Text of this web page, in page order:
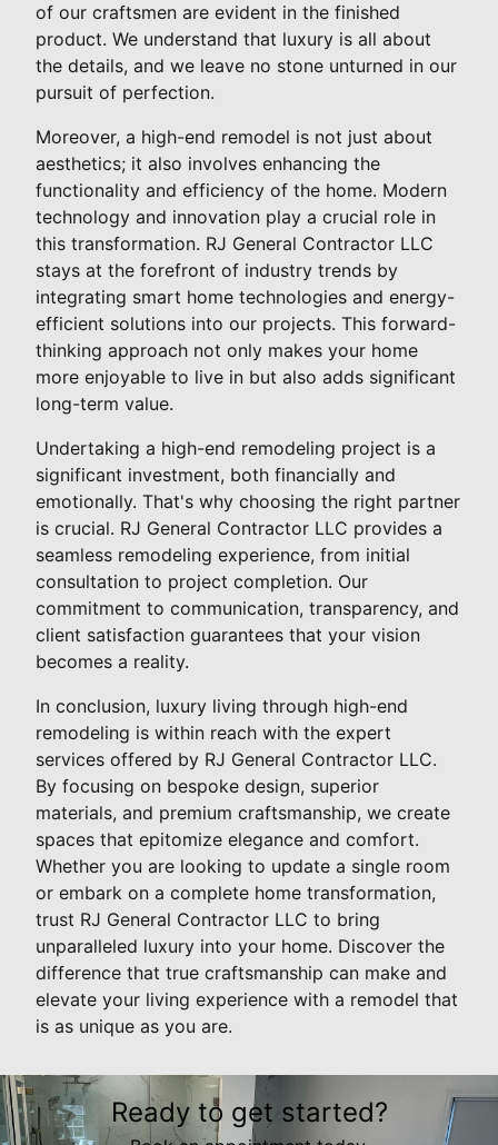
of our craftsmen are evident in the finished
product. We understand that luxury is all about
the details, and we leave no stone unturned in our
pursuit of perfection.
Moreover, a high-end remodel is not just about
aesthetics; it also involves enhancing the
functionality and efficiency of the home. Modern
technology and innovation play a crucial role in
this transformation. RJ General Contractor LLC
stays at the forefront of industry trends by
integrating smart home technologies and energy-
efficient solutions into our projects. This forward-
thinking approach not only makes your home
more enjoyable to live in but also adds significant
long-term value.
Undertaking a high-end remodeling project is a
significant investment, both financially and
emotionally. That's why choosing the right partner
is crucial. RJ General Contractor LLC provides a
seamless remodeling experience, from initial
consultation to project completion. Our
commitment to communication, transparency, and
client satisfaction guarantees that your vision
becomes a reality.
In conclusion, luxury living through high-end
remodeling is within reach with the expert
services offered by RJ General Contractor LLC.
By focusing on bespoke design, superior
materials, and premium craftsmanship, we create
spaces that epitomize elegance and comfort.
Whether you are looking to update a single room
or embark on a complete home transformation,
trust RJ General Contractor LLC to bring
unparalleled luxury into your home. Discover the
difference that true craftsmanship can make and
elevate your living experience with a remodel that
is as unique as you are.
Ready to get started?